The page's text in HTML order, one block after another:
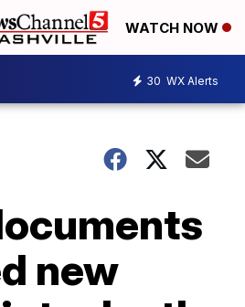
WATCH NOW
30 WX Alerts
new